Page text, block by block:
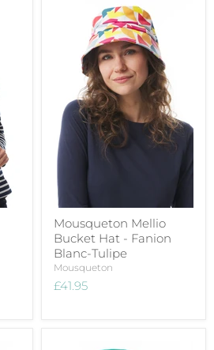
Mousqueton Mellio
Bucket Hat - Fanion
Blanc-Tulipe
Mousqueton
£41.95